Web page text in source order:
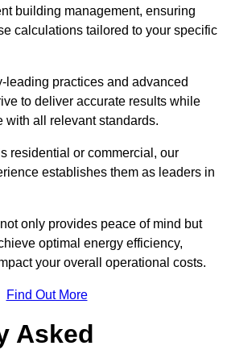
building management, ensuring
calculations tailored to your specific
leading practices and advanced
to deliver accurate results while
with all relevant standards.
residential or commercial, our
establishes them as leaders in
only provides peace of mind but
optimal energy efficiency,
your overall operational costs.
Find Out More
Asked